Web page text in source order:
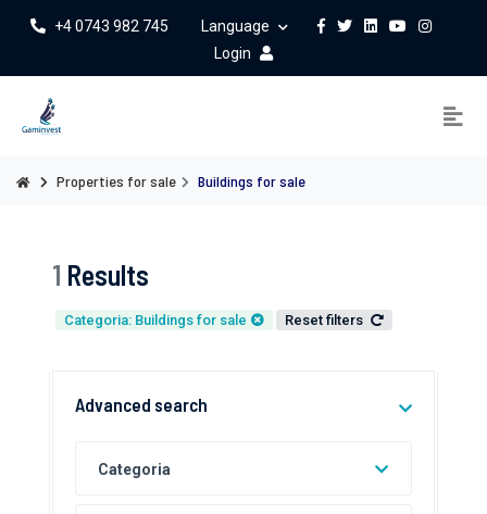
+4 0743 982 745
Language
Login
Properties for sale Buildings for sale
1 Results
Categoria: Buildings for sale Reset filters
Advanced search
Categoria